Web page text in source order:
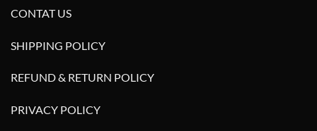
CONTAT US
SHIPPING POLICY
REFUND & RETURN POLICY
PRIVACY POLICY